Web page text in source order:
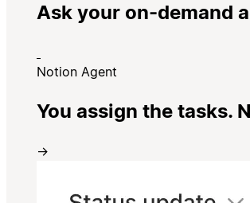
Ask your on-demand
Notion Agent
You assign the tasks.
→